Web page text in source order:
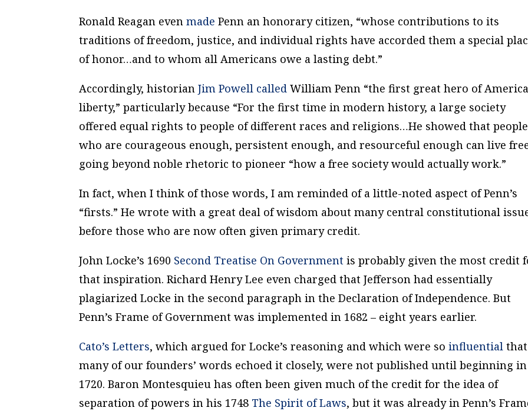
Ronald Reagan evenmade Penn an honorary citizen, “whose contributions to its
traditions of freedom, justice, and individual rights have accorded them a special
of honor…and to whom all Americans owe a lasting debt.”
Accordingly, historianJim Powell called William Penn “the first great hero of
liberty,” particularly because “For the first time in modern history, a large society
offered equal rights to people of different races and religions…He showed that people
who are courageous enough, persistent enough, and resourceful enough can live
going beyond noble rhetoric to pioneer “how a free society would actually work.”
In fact, when I think of those words, I am reminded of a little-noted aspect of Penn’s
“firsts.” He wrote with a great deal of wisdom about many central constitutional
before those who are now often given primary credit.
John Locke’s 1690 Second Treatise On Government is probably given the most credit
that inspiration. Richard Henry Lee even charged that Jefferson had essentially
plagiarized Locke in the second paragraph in the Declaration of Independence. But
Penn’sFrame of Government was implemented in 1682 – eight years earlier.
Cato’s Letters, which argued for Locke’s reasoning and which were soinfluential that
many of our founders’ words echoed it closely, were not published until beginning in
1720. Baron Montesquieu has often been given much of the credit for the idea of
separation of powers in his 1748 The Spirit of Laws, but it was already in Penn’s